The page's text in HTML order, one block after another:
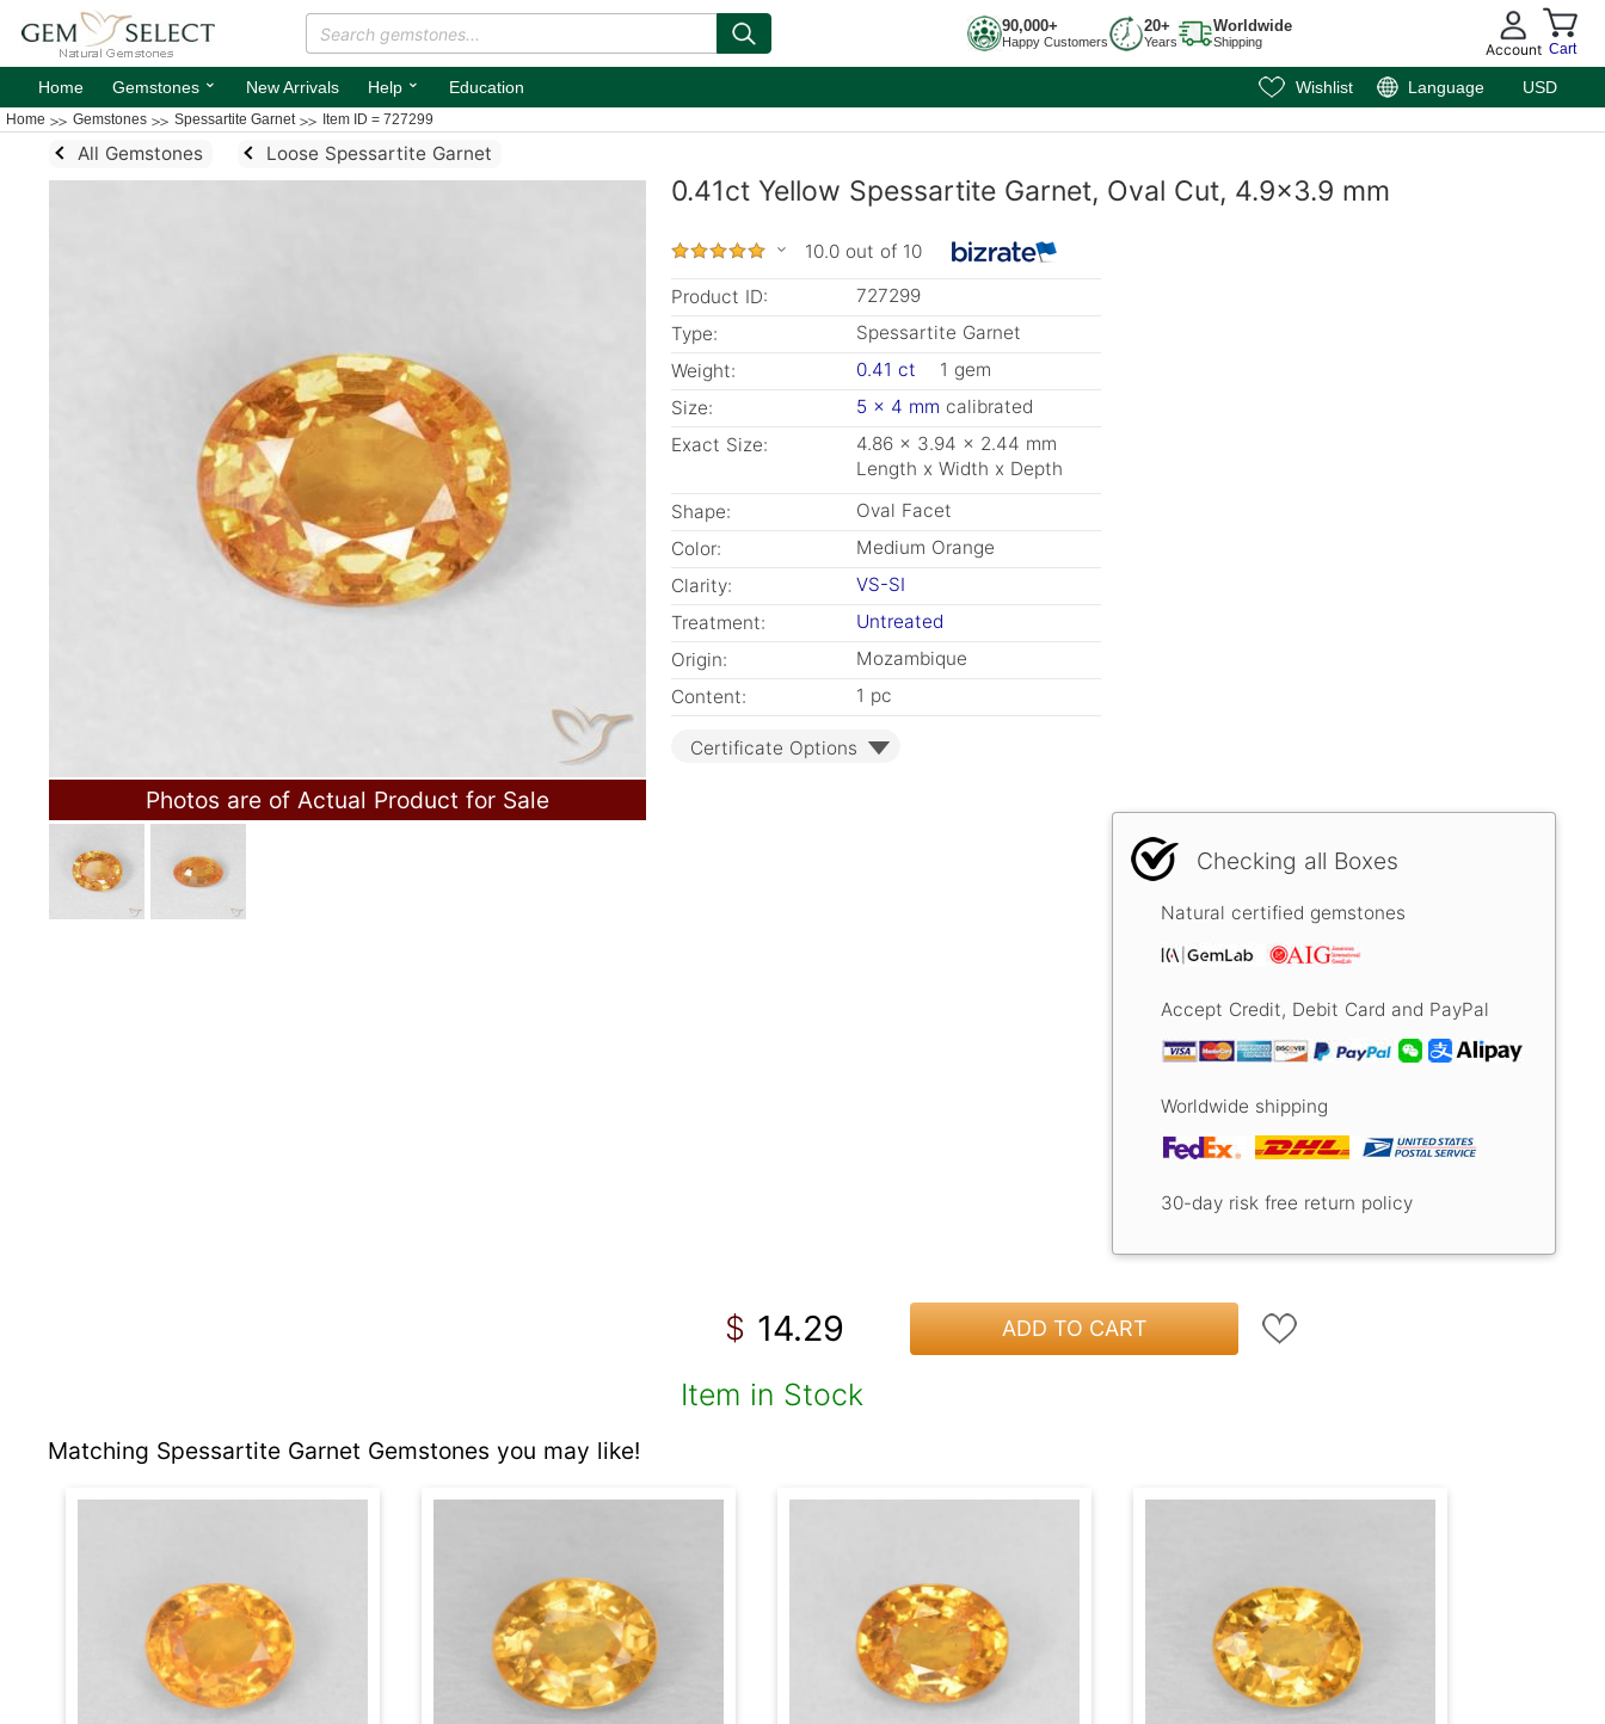
90,000+
Happy Customers
20+
Years
Worldwide
Shipping Account Cart
Home Gemstones ⌄ New Arrivals Help ⌄ Education Wishlist Language USD
Home Gemstones Spessartite Garnet Item ID = 727299
All Gemstones Loose Spessartite Garnet
Photos are of Actual Product for Sale
0.41ct Yellow Spessartite Garnet, Oval Cut, 4.9x3.9 mm
10.0 out of 10
Product ID:
727299
Type:
Spessartite Garnet
Weight:
0.41 ct
1 gem
Size:
5 x 4 mm calibrated
Exact Size:
4.86 x 3.94 x 2.44 mm
Length x Width x Depth
Shape:
Oval Facet
Color:
Medium Orange
Clarity:
VS-SI
Treatment:
Untreated
Origin:
Mozambique
Content:
1 pc
Certificate Options
Checking all Boxes
Natural certified gemstones
Accept Credit, Debit Card and PayPal
Worldwide shipping
30-day risk free return policy
$ 14.29 ADD TO CART
Item in Stock
Matching Spessartite Garnet Gemstones you may like!